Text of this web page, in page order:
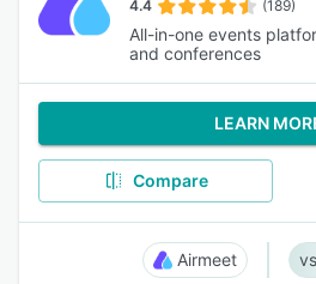
4.4 (189)
All-in-one events
and conferences
LEARN
Compare
Airmeet